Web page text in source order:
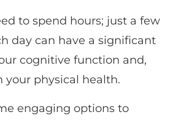
to spend hours; just a few
day can have a significant
cognitive function and,
your physical health.
engaging options to